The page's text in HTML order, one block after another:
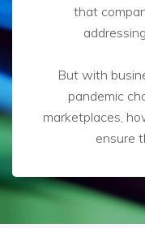
that
But with
pandemic
marketplaces,
ensure